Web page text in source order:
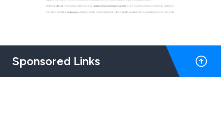
Sponsored Links